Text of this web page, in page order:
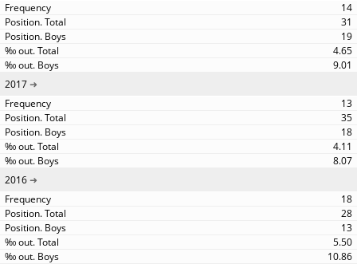
14
31
19
4.65
9.01
2017
13
35
18
4.11
8.07
2016
18
28
13
5.50
10.86